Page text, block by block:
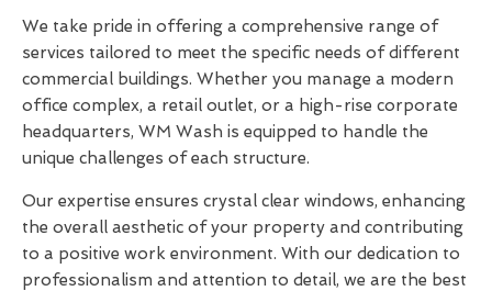
We take pride in offering a comprehensive range of
services tailored to meet the specific needs of different
commercial buildings. Whether you manage a modern
office complex, a retail outlet, or a high-rise corporate
headquarters, WM Wash is equipped to handle the
unique challenges of each structure.
Our expertise ensures crystal clear windows, enhancing
the overall aesthetic of your property and contributing
to a positive work environment. With our dedication to
professionalism and attention to detail, we are the best